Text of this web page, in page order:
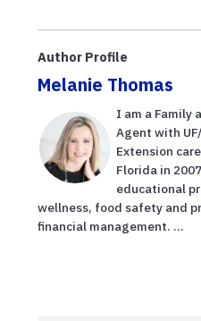
Author Profile
Melanie Thomas
I am a Family
Agent with
Extension
Florida in
educational
wellness, food safety and
financial management. ...